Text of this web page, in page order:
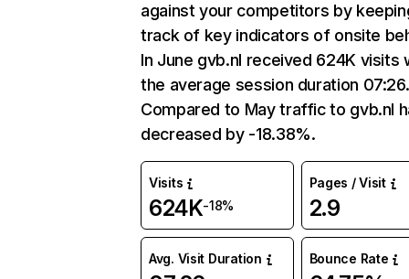
against your competitors by
track of key indicators of onsite
In June gvb.nl received 624K visits
the average session duration 07:26.
Compared to May traffic to gvb.nl
decreased by -18.38%.
Visits
624K-18%
Pages / Visit
2.9
Avg. Visit Duration Bounce Rate